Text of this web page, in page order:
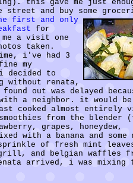
this gave me just
and buy some
first and only
for
me a visit one
taken.
i've had 3
my
decided to
without renata,
out was delayed
a neighbor. it would
cooked almost entirely
from the blender
grapes, honeydew,
with a banana and some
of fresh mint
grill, and belgian waffles
arrived, i was mixing